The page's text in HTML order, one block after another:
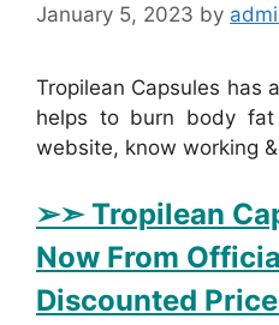
January 5, 2023 by
Tropilean Capsules has
helps to burn body fat
website, know working
➢➣ Tropilean
Now From
Discounted